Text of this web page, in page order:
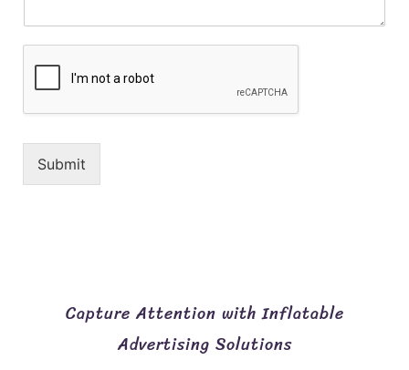
Submit
Capture Attention with Inflatable
Advertising Solutions